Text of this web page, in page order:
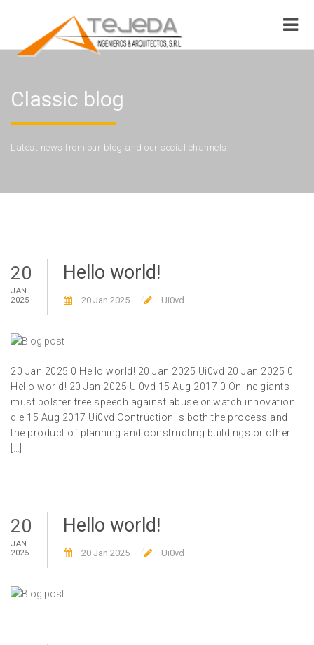
Classic blog
Latest news from our blog and our social channels
20
JAN
2025
Hello world!
20 Jan 2025 Ui0vd
20 Jan 2025 0 Hello world! 20 Jan 2025 Ui0vd 20 Jan 2025 0
Hello world! 20 Jan 2025 Ui0vd 15 Aug 2017 0 Online giants
must bolster free speech against abuse or watch innovation
die 15 Aug 2017 Ui0vd Contruction is both the process and
the product of planning and constructing buildings or other
20
JAN
2025
Hello world!
20 Jan 2025 Ui0vd